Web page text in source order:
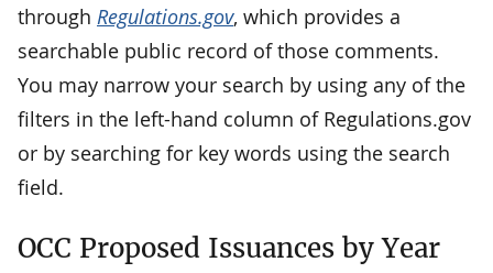
through Regulations.gov, which provides a
searchable public record of those comments.
You may narrow your search by using any of the
filters in the left-hand column of Regulations.gov
or by searching for key words using the search
field.
OCC Proposed Issuances by Year